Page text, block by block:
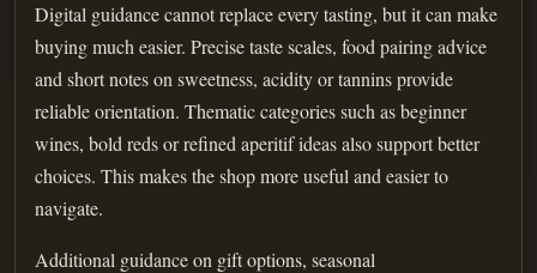
Digital guidance cannot replace every tasting, but it can make
buying much easier. Precise taste scales, food pairing advice
and short notes on sweetness, acidity or tannins provide
reliable orientation. Thematic categories such as beginner
wines, bold reds or refined aperitif ideas also support better
choices. This makes the shop more useful and easier to
navigate.
Additional guidance on gift options, seasonal